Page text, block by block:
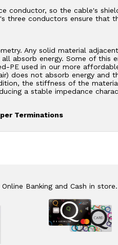
conductor, so the cable's
three conductors ensure that
Any solid material
absorb energy. Some of this
PE used in our more
does not absorb energy and
the stiffness of the
a stable impedance
Terminations
Banking and Cash in store.